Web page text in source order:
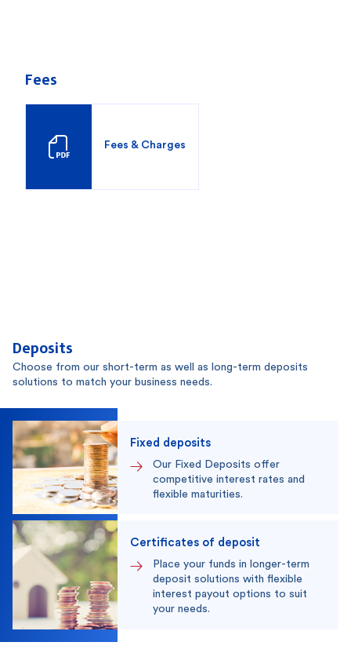
Fees
Fees & Charges
Deposits
Choose from our short-term as well as long-term deposits
solutions to match your business needs.
Fixed deposits
Our Fixed Deposits offer
competitive interest rates and
flexible maturities.
Certificates of deposit
Place your funds in longer-term
deposit solutions with flexible
interest payout options to suit
your needs.